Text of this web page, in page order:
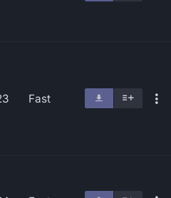
Fast